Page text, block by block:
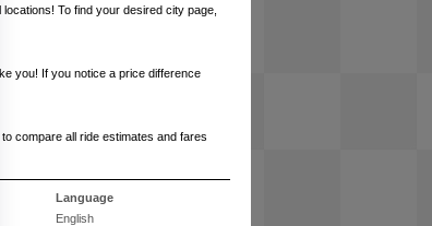
To find your desired city page,
you! If you notice a price difference
to compare all ride estimates and fares
Language
English